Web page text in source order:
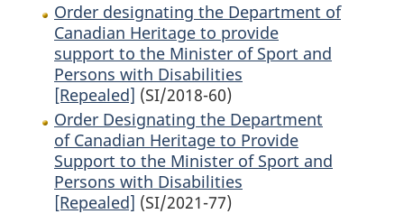
Order designating the Department of
Canadian Heritage to provide
support to the Minister of Sport and
Persons with Disabilities
[Repealed] (SI/2018-60)
Order Designating the Department
of Canadian Heritage to Provide
Support to the Minister of Sport and
Persons with Disabilities
[Repealed] (SI/2021-77)